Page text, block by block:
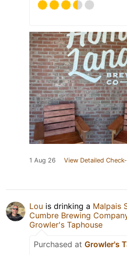
1 Aug 26 View Detailed
Lou is drinking a Malpais
Cumbre Brewing
Growler's Taphouse
Purchased at Growler's